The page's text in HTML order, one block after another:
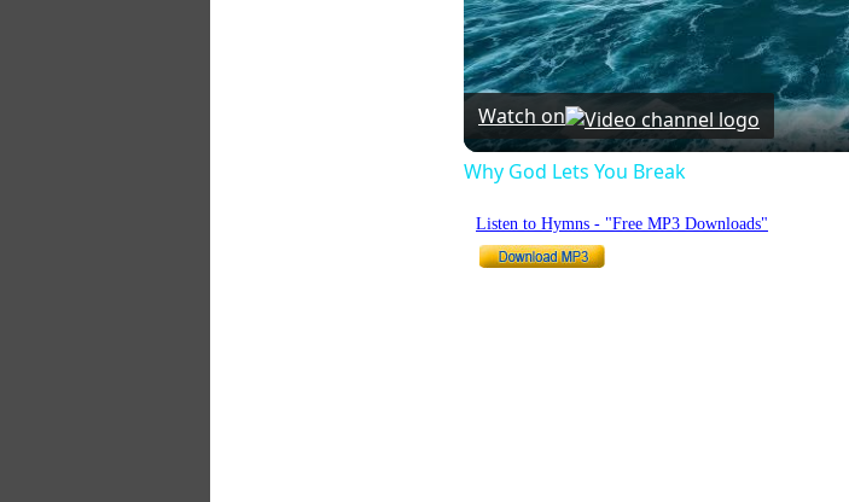
Watch on
Why God Lets You Break
Listen to Hymns - "Free MP3 Downloads"